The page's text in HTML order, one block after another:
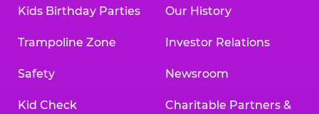
Kids Birthday Parties
Trampoline Zone
Safety
Kid Check
Our History
Investor Relations
Newsroom
Charitable Partners &